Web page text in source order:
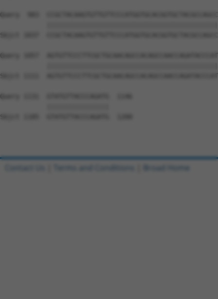
Query  983
Sbjct 1037
Query 1057
Sbjct 1111
Query 1131  GTATGTTACCCAGATG  1146
Sbjct 1185  GTATGTTACCCAGATG  1200
Contact Us Terms and Conditions Broad Home